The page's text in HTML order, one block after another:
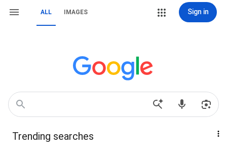
ALL IMAGES Sign in
Trending searches